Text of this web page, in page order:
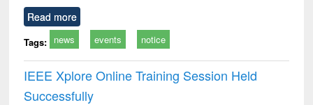
Read more
Tags: news events notice
IEEE Xplore Online Training Session Held
Successfully